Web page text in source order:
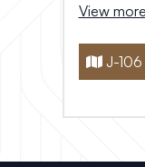
View
J-106